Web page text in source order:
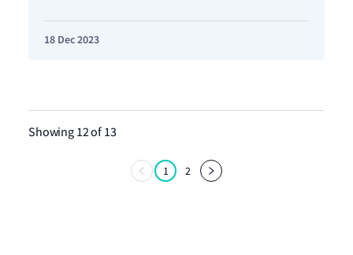
18 Dec 2023
Showing 12 of 13
1 2